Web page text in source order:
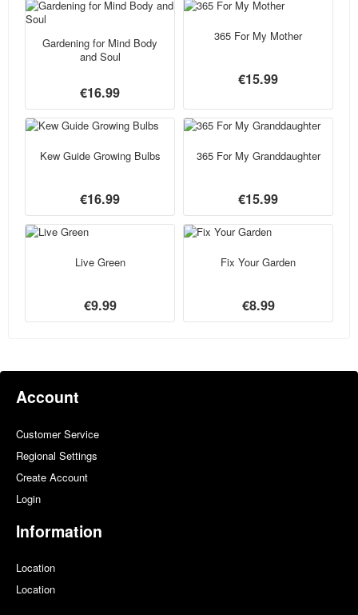
Gardening for Mind Body
and Soul
€16.99
365 For My Mother
€15.99
Kew Guide Growing Bulbs
€16.99
365 For My Granddaughter
€15.99
Live Green
€9.99
Fix Your Garden
€8.99
Account
Customer Service
Regional Settings
Create Account
Login
Information
Location
Location